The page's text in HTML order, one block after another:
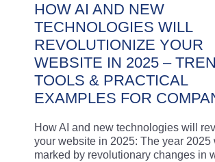
HOW AI AND NEW
TECHNOLOGIES WILL
REVOLUTIONIZE YOUR
WEBSITE IN 2025 –
TOOLS & PRACTICAL
EXAMPLES FOR
How AI and new technologies will
your website in 2025: The year 2025
marked by revolutionary changes in